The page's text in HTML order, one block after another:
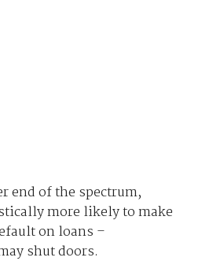
end of the spectrum,
more likely to make
on loans –
shut doors.